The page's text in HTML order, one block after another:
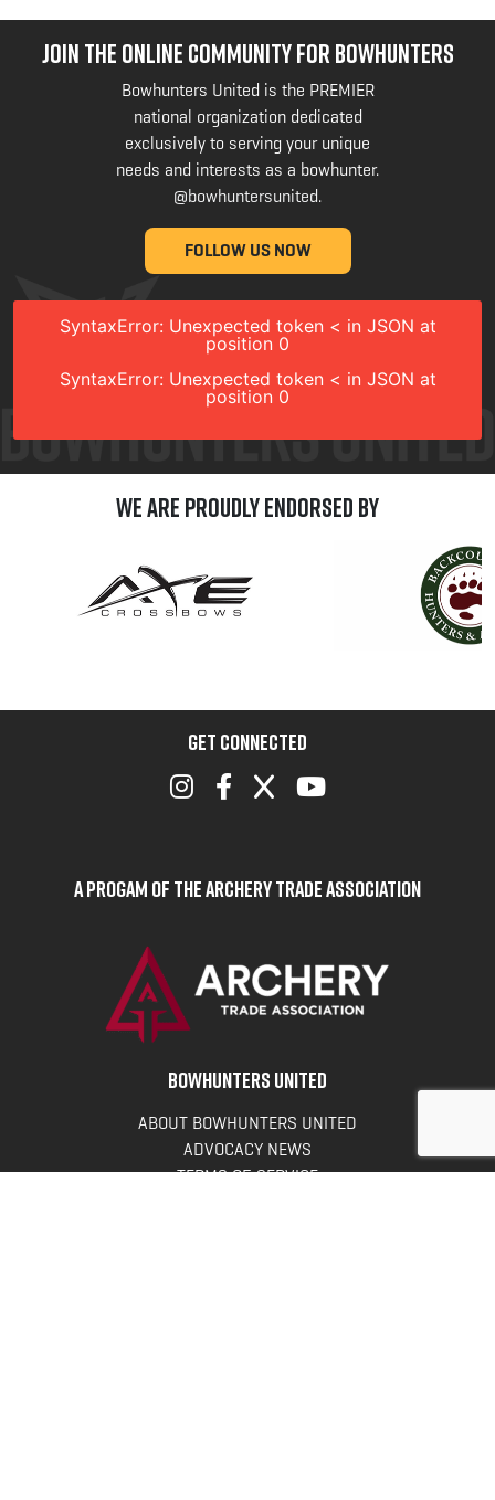
JOIN THE ONLINE COMMUNITY FOR BOWHUNTERS
Bowhunters United is the PREMIER
national organization dedicated
exclusively to serving your unique
needs and interests as a bowhunter.
@bowhuntersunited.
FOLLOW US NOW
SyntaxError: Unexpected token < in JSON at
position 0
SyntaxError: Unexpected token < in JSON at
position 0
We are Proudly Endorsed by
GET CONNECTED
A Progam of the Archery Trade Association
BOWHUNTERS UNITED
ABOUT BOWHUNTERS UNITED
ADVOCACY NEWS
TERMS OF SERVICE